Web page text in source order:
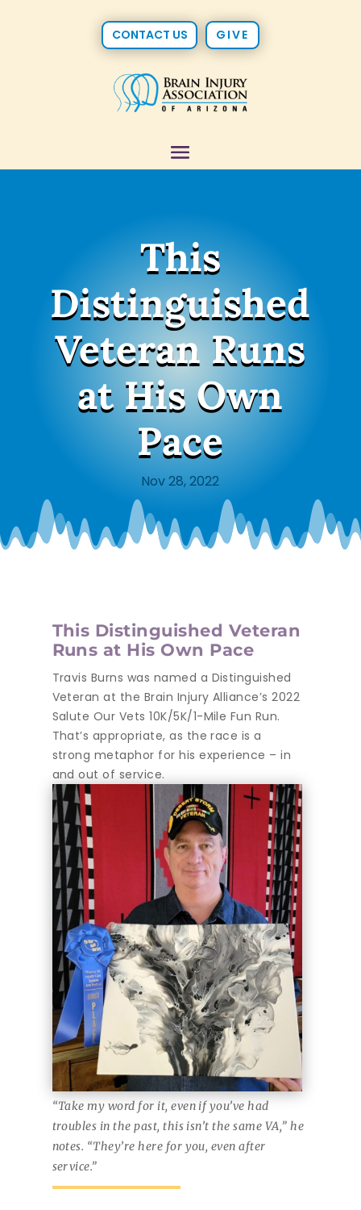
CONTACT US GIVE
This
Distinguished
Veteran Runs
at His Own
Pace
Nov 28, 2022
This Distinguished Veteran
Runs at His Own Pace
Travis Burns was named a Distinguished
Veteran at the Brain Injury Alliance’s 2022
Salute Our Vets 10K/5K/1-Mile Fun Run.
That’s appropriate, as the race is a
strong metaphor for his experience – in
and out of service.
“Take my word for it, even if you’ve had
troubles in the past, this isn’t the same VA,” he
notes. “They’re here for you, even after
service.”